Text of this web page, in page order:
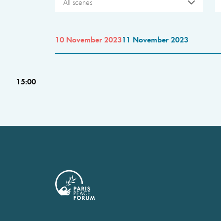
All scenes
10 November 202311 November 2023
15:00